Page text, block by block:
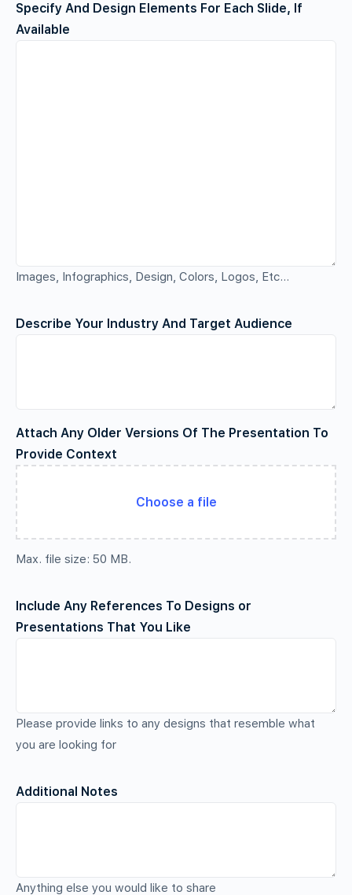
Specify And Design Elements For Each Slide, If
Available
Images, Infographics, Design, Colors, Logos, Etc…
Describe Your Industry And Target Audience
Attach Any Older Versions Of The Presentation To
Provide Context
Choose a file
Max. file size: 50 MB.
Include Any References To Designs or
Presentations That You Like
Please provide links to any designs that resemble what
you are looking for
Additional Notes
Anything else you would like to share